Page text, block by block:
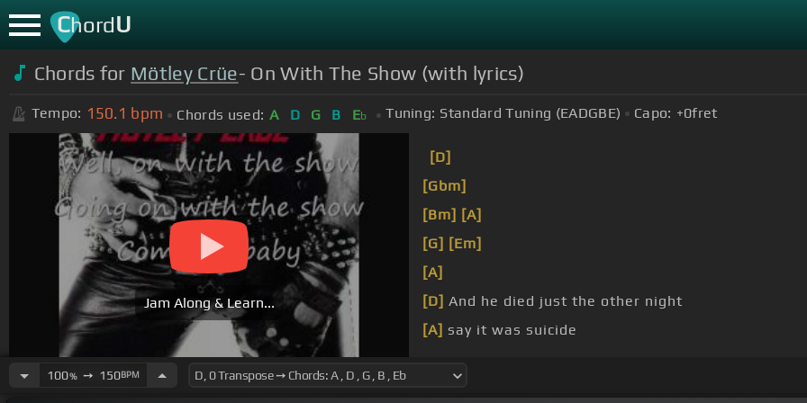
ChordU
Chords for Mötley Crüe- On With The Show (with lyrics)
Tempo: 150.1 bpm Chords used: A D G B Eb Tuning: Standard Tuning (EADGBE) Capo: +0fret
Jam Along & Learn...
[D]
[Gbm]
[Bm] [A]
[G] [Em]
[A]
[D] And he died just the other night
[A] say it was suicide
100%➙ 150BPM